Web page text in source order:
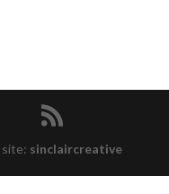
site: sinclaircreative